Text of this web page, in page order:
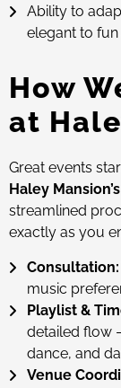
Ability to
elegant to
How
at
Great events
Haley
streamlined
exactly as you
Consultation:
music
Playlist &
detailed flow
dance, and
Venue